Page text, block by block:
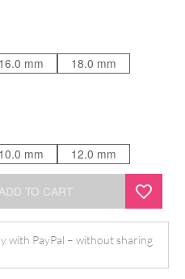
16.0 mm
18.0 mm
10.0 mm 12.0 mm
ADD TO CART
with PayPal – without sharing